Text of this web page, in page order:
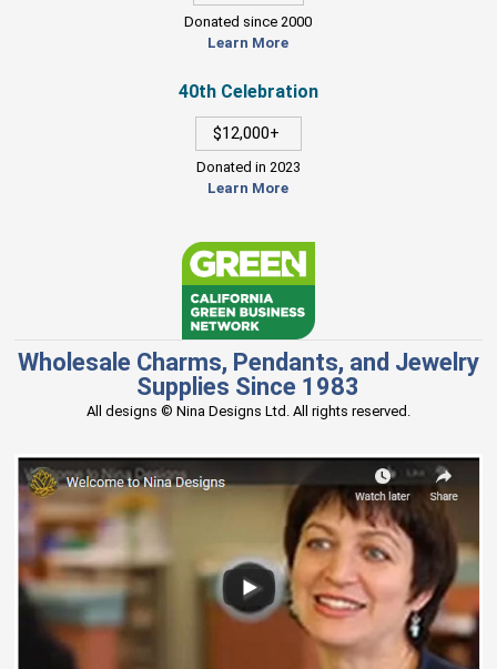
Donated since 2000
Learn More
40th Celebration
$12,000+
Donated in 2023
Learn More
Wholesale Charms, Pendants, and Jewelry
Supplies Since 1983
All designs © Nina Designs Ltd. All rights reserved.